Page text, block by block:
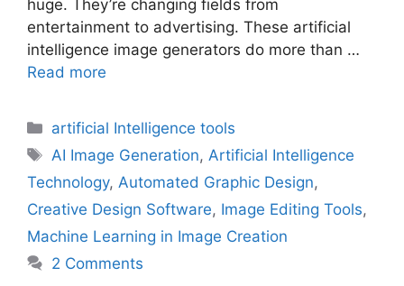
huge. They’re changing fields from
entertainment to advertising. These artificial
intelligence image generators do more than …
Read more
Categories
artificial Intelligence tools
Tags
AI Image Generation,Artificial Intelligence
Technology, Automated Graphic Design,
Creative Design Software, Image Editing Tools,
Machine Learning in Image Creation
2 Comments